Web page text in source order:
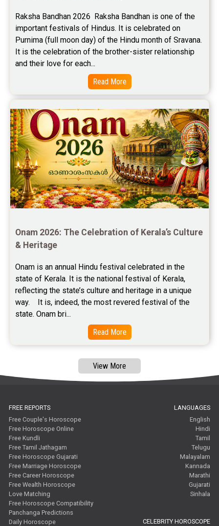
Stock Market Predictions Reviews
Free Wealth Horoscope Reviews
Free Star Horoscope Reviews
Baby Names Reviews
Free Chinese Horoscope Reviews
Free Chinese Compatibility Reviews
Free Feng Shui Reviews
Free Panchanga Predictions Reviews
Free Janam Kundali Reviews
Free Astrology Reviews
Free Tamil Jathagam Reviews
Raksha Bandhan 2026  Raksha Bandhan is one of the
important festivals of Hindus. It is celebrated on
Purnima (full moon day) of the Hindu month of Sravana.
It is the celebration of the brother-sister relationship
and their love for each...
Read More
Onam 2026: The Celebration of Kerala’s Culture
& Heritage
Onam is an annual Hindu festival celebrated in the
state of Kerala. It is the national festival of Kerala,
reflecting the state’s culture and heritage in a unique
way.    It is, indeed, the most revered festival of the
state. Onam bri...
Read More
View More
FREE REPORTS
Free Couple's Horoscope
Free Horoscope Online
Free Kundli
Free Tamil Jathagam
Free Horoscope Gujarati
Free Marriage Horoscope
Free Career Horoscope
Free Wealth Horoscope
Love Matching
Free Horoscope Compatibility
Panchanga Predictions
Daily Horoscope
LANGUAGES
English
Hindi
Tamil
Telugu
Malayalam
Kannada
Marathi
Gujarati
Sinhala
CELEBRITY HOROSCOPE